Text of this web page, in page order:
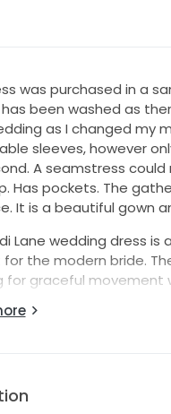
was purchased in a
been washed as
as I changed my
sleeves, however
A seamstress
Has pockets. The
It is a beautiful gown
Lane wedding dress
the modern bride.
for graceful movement
strapless design keeps
ensuring that